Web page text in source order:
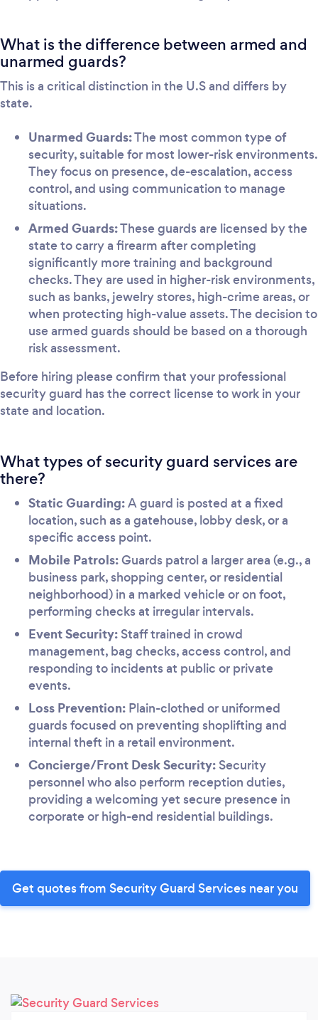
What is the difference between armed and
unarmed guards?
This is a critical distinction in the U.S and differs by
state.
Unarmed Guards:The most common type of
security, suitable for most lower-risk environments.
They focus on presence, de-escalation, access
control, and using communication to manage
situations.
Armed Guards:These guards are licensed by the
state to carry a firearm after completing
significantly more training and background
checks. They are used in higher-risk environments,
such as banks, jewelry stores, high-crime areas, or
when protecting high-value assets. The decision to
use armed guards should be based on a thorough
risk assessment.
Before hiring please confirm that your professional
security guard has the correct license to work in your
state and location.
What types of security guard services are
there?
Static Guarding:A guard is posted at a fixed
location, such as a gatehouse, lobby desk, or a
specific access point.
Mobile Patrols:Guards patrol a larger area (e.g., a
business park, shopping center, or residential
neighborhood) in a marked vehicle or on foot,
performing checks at irregular intervals.
Event Security: Staff trained in crowd
management, bag checks, access control, and
responding to incidents at public or private
events.
Loss Prevention: Plain-clothed or uniformed
guards focused on preventing shoplifting and
internal theft in a retail environment.
Concierge/Front Desk Security: Security
personnel who also perform reception duties,
providing a welcoming yet secure presence in
corporate or high-end residential buildings.
Get quotes from Security Guard Services near you